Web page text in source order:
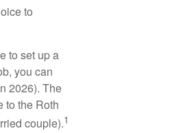
to
to set up a
you can
2026). The
to the Roth
couple).1